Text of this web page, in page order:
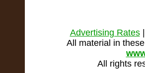
Advertising Rates
All material in
All rights